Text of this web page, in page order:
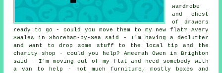
wardrobe
and chest
of drawers
ready to go - could you move them to my new flat? Avery
Swales in Shoreham-by-Sea said - I'm having a declutter
and want to drop some stuff to the local tip and the
charity shop - could you help? Ameerah Owen in Brighton
said - I'm moving out of my flat and need somebody with
a van to help - not much furniture, mostly boxes and